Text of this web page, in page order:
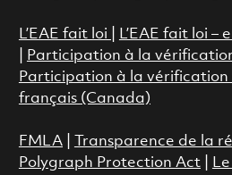
L’EAE fait loi
L’EAE fait loi –
Participation à la
Participation à la vérification
français (Canada)
FMLA| Transparence de la
Polygraph Protection Act